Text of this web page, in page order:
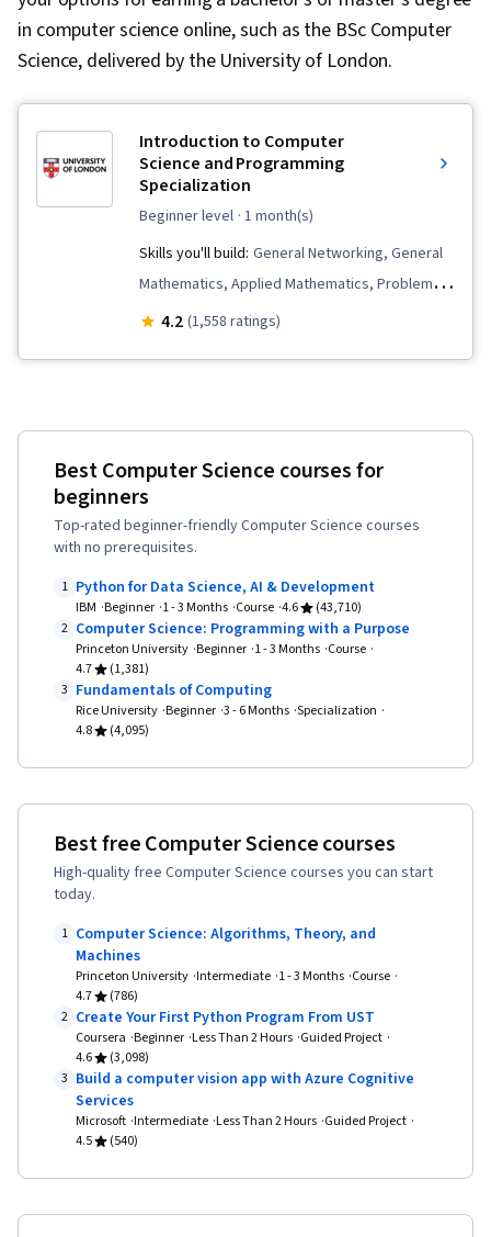
in computer science online, such as the BSc Computer
Science, delivered by the University of London.
Introduction to Computer
Science and Programming
Specialization
beginner level · 1 month(s)
Skills you'll build: General Networking, General
Mathematics, Applied Mathematics, Problem
Solving, Numerical Analysis, Computer
(Computer Graphics), Javascript, Computer
Networking, Network Security, Computational
Thinking, Application Security, Computer
Systems, Arithmetic, Debugging, Computer
Literacy, Program Development, Event-Driven
Programming, Programming Principles,
Software Development Tools, Interactive
Design, JavaScript Frameworks, Maintainability,
Computer Graphics, Human Computer
Interaction, Data Management, Algebra,
Cybersecurity, Problem Management
4.2 (1,558 ratings)
Best Computer Science courses for
beginners
Top-rated beginner-friendly Computer Science courses
with no prerequisites.
1 Python for Data Science, AI & Development
IBM Beginner 1 - 3 Months Course 4.6
(43,710)
2 Computer Science: Programming with a Purpose
Princeton University Beginner 1 - 3 Months Course
4.7
(1,381)
3 Fundamentals of Computing
Rice University Beginner 3 - 6 Months Specialization
4.8
(4,095)
Best free Computer Science courses
High-quality free Computer Science courses you can start
today.
1 Computer Science: Algorithms, Theory, and
Machines
Princeton University Intermediate 1 - 3 Months Course
4.7
(786)
2 Create Your First Python Program From UST
Coursera Beginner Less Than 2 Hours Guided Project
4.6
(3,098)
3 Build a computer vision app with Azure Cognitive
Services
Microsoft Intermediate Less Than 2 Hours Guided Project
4.5
(540)